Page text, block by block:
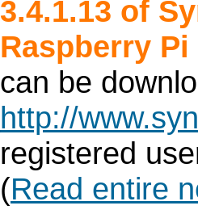
3.4.1.13 of
Raspberry Pi
can be
http://
registered
(Read entire